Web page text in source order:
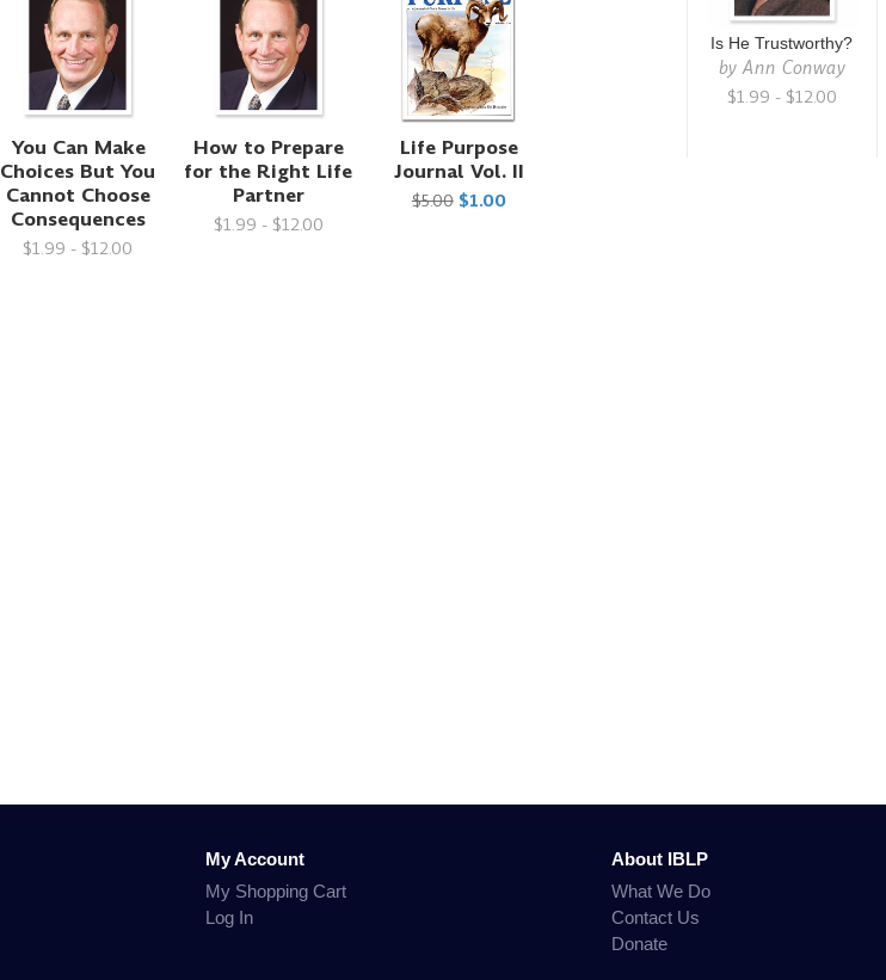
You Can Make
Choices But You
Cannot Choose
Consequences
$1.99 - $12.00
How to Prepare
for the Right Life
Partner
$1.99 - $12.00
Life Purpose
Journal Vol. II
$5.00 $1.00
Is He Trustworthy?
byAnn Conway
$1.99 - $12.00
My Account
My Shopping Cart
Log In
About IBLP
What We Do
Contact Us
Donate